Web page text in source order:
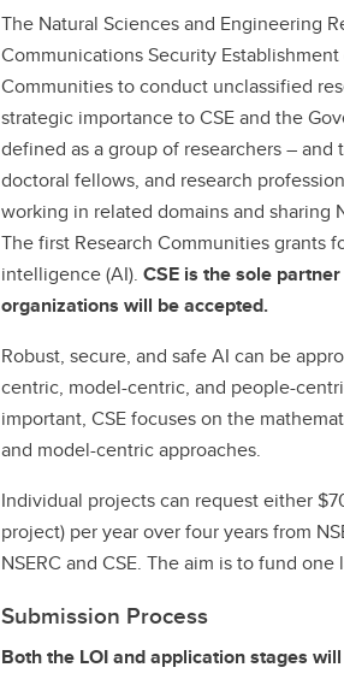
The Natural Sciences and Engineering
Communications Security
Communities to conduct unclassified
strategic importance to CSE and the
defined as a group of researchers –
doctoral fellows, and research
working in related domains and sharing
The first Research Communities grants
intelligence (AI).CSE is the sole
organizations will be accepted.
Robust, secure, and safe AI can be
centric, model-centric, and people-
important, CSE focuses on the
and model-centric approaches.
Individual projects can request either
project) per year over four years from
NSERC and CSE. The aim is to fund
Submission Process
Both the LOI and application stages